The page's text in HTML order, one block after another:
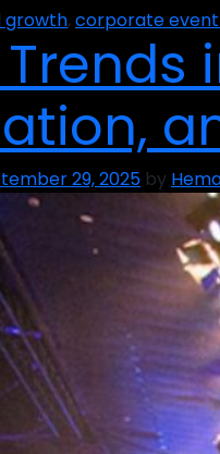
growth, corporate
29, 2025 by